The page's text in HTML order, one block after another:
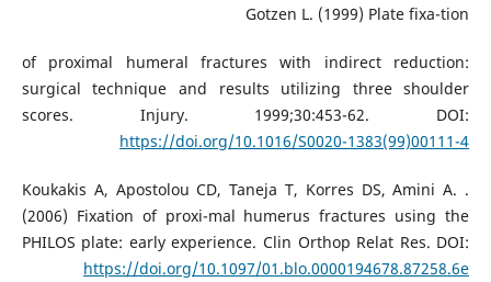
Gotzen L. (1999) Plate fixa-tion
of proximal humeral fractures with indirect reduction:
surgical technique and results utilizing three shoulder
scores. Injury. 1999;30:453-62. DOI:
https://doi.org/10.1016/S0020-1383(99)00111-4
. Koukakis A, Apostolou CD, Taneja T, Korres DS, Amini A.
(2006) Fixation of proxi-mal humerus fractures using the
PHILOS plate: early experience. Clin Orthop Relat Res. DOI:
https://doi.org/10.1097/01.blo.0000194678.87258.6e